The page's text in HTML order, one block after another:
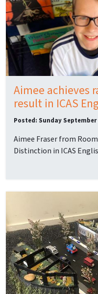
Aimee achieves
result in ICAS
Posted: Sunday September
Aimee Fraser from
Distinction in ICAS